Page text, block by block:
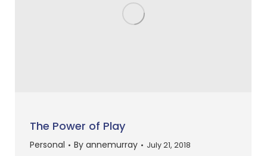
The Power of Play
Personal By annemurray July 21, 2018